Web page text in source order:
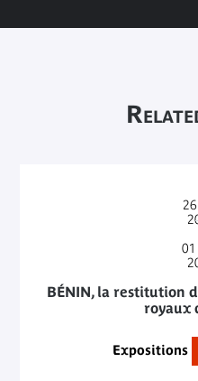
26
01
BÉNIN, la restitution
royaux
Expositions